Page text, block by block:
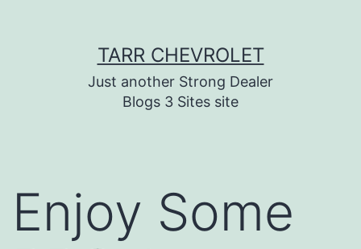
TARR CHEVROLET
Just another Strong Dealer
Blogs 3 Sites site
Enjoy Some